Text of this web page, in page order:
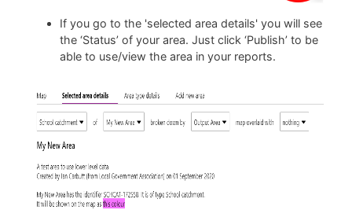
If you go to the 'selected area details' you will see
the ‘Status’ of your area. Just click ‘Publish’ to be
able to use/view the area in your reports.